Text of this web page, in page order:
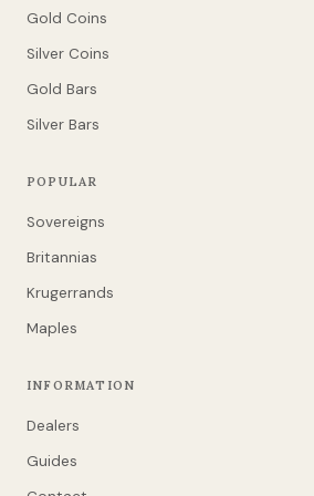
Gold Coins
Silver Coins
Gold Bars
Silver Bars
POPULAR
Sovereigns
Britannias
Krugerrands
Maples
INFORMATION
Dealers
Guides